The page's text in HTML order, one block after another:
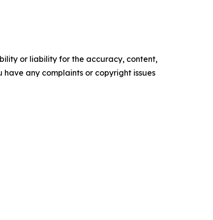
or liability for the accuracy, content,
any complaints or copyright issues